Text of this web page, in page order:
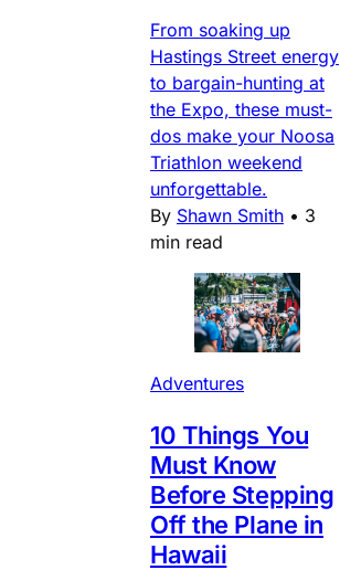
From soaking up
Hastings Street energy
to bargain-hunting at
the Expo, these must-
dos make your Noosa
Triathlon weekend
unforgettable.
By Shawn Smith • 3
min read
Adventures
10 Things You
Must Know
Before Stepping
Off the Plane in
Hawaii